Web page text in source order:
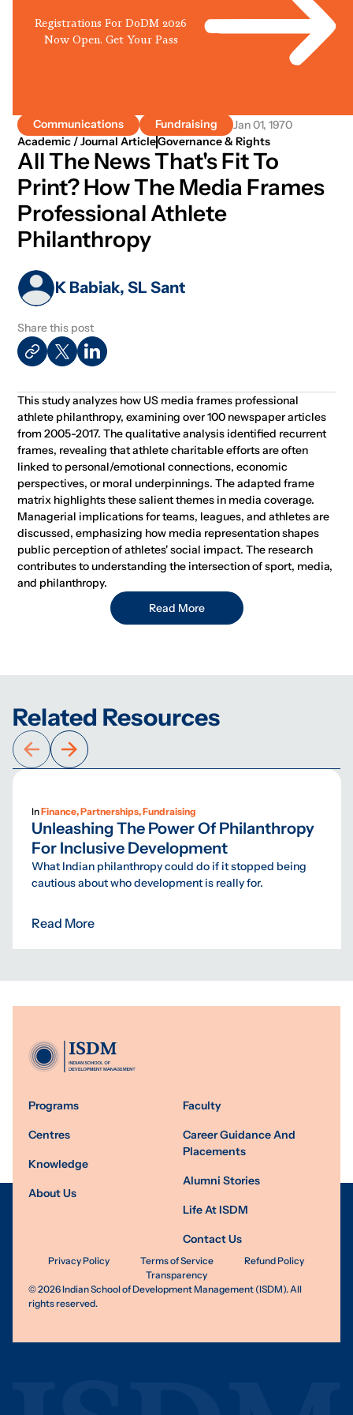
Registrations For DoDM 2026
Now Open. Get Your Pass
Communications Fundraising Jan 01, 1970
Academic / Journal ArticleGovernance & Rights
All The News That's Fit To
Print? How The Media Frames
Professional Athlete
Philanthropy
K Babiak, SL Sant
Share this post
This study analyzes how US media frames professional
athlete philanthropy, examining over 100 newspaper articles
from 2005-2017. The qualitative analysis identified recurrent
frames, revealing that athlete charitable efforts are often
linked to personal/emotional connections, economic
perspectives, or moral underpinnings. The adapted frame
matrix highlights these salient themes in media coverage.
Managerial implications for teams, leagues, and athletes are
discussed, emphasizing how media representation shapes
public perception of athletes' social impact. The research
contributes to understanding the intersection of sport, media,
and philanthropy.
Read More
Related Resources
InFinance, Partnerships, Fundraising
Unleashing The Power Of Philanthropy
For Inclusive Development
What Indian philanthropy could do if it stopped being
cautious about who development is really for.
Read More
Programs
Centres
Knowledge
About Us
Faculty
Career Guidance And
Placements
Alumni Stories
Life At ISDM
Contact Us
Privacy Policy Terms of Service
Refund Policy
Transparency
©2026Indian School of Development Management (ISDM). All
rights reserved.